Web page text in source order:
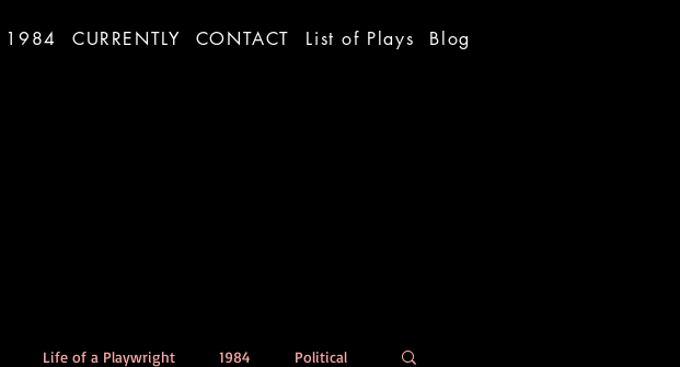
1984 CURRENTLY CONTACT List of Plays Blog
Life of a Playwright 1984 Political